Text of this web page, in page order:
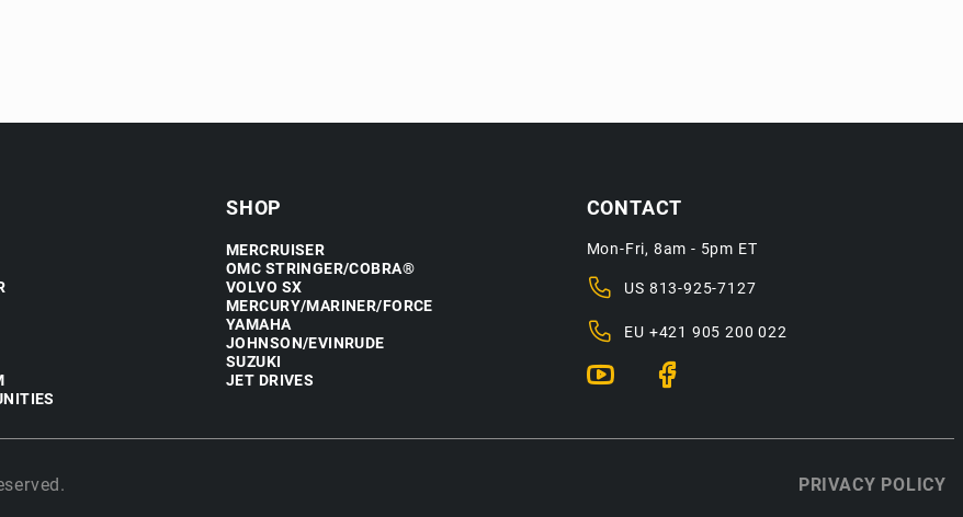
SHOP
MERCRUISER
OMC STRINGER/COBRA®
VOLVO SX
MERCURY/MARINER/FORCE
YAMAHA
JOHNSON/EVINRUDE
SUZUKI
JET DRIVES
CONTACT
Mon-Fri, 8am - 5pm ET
US 813-925-7127
EU +421 905 200 022
PRIVACY POLICY